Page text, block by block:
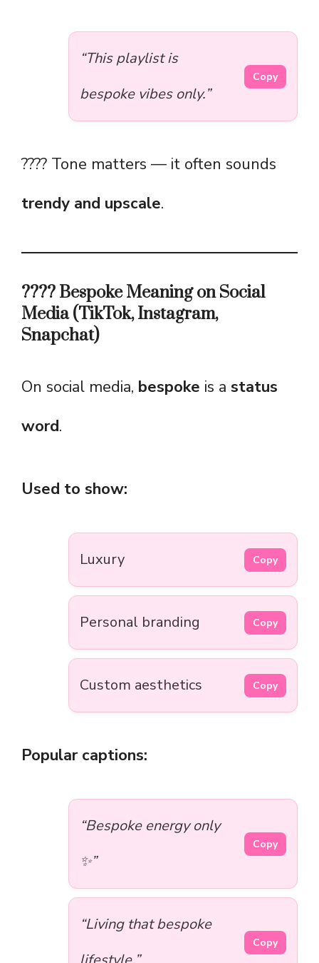
“This playlist is
bespoke vibes only.”
Copy
???? Tone matters — it often sounds
trendy and upscale.
???? Bespoke Meaning on Social
Media (TikTok, Instagram,
Snapchat)
On social media, bespoke is a status
word.
Used to show:
Luxury Copy
Personal branding Copy
Custom aesthetics Copy
Popular captions:
“Bespoke energy only
✨”
Copy
“Living that bespoke
Copy